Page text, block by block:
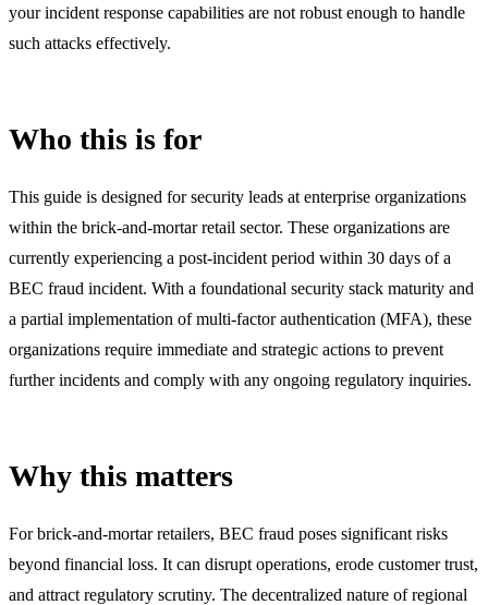
your incident response capabilities are not robust enough to handle
such attacks effectively.
Who this is for
This guide is designed for security leads at enterprise organizations
within the brick-and-mortar retail sector. These organizations are
currently experiencing a post-incident period within 30 days of a
BEC fraud incident. With a foundational security stack maturity and
a partial implementation of multi-factor authentication (MFA), these
organizations require immediate and strategic actions to prevent
further incidents and comply with any ongoing regulatory inquiries.
Why this matters
For brick-and-mortar retailers, BEC fraud poses significant risks
beyond financial loss. It can disrupt operations, erode customer trust,
and attract regulatory scrutiny. The decentralized nature of regional